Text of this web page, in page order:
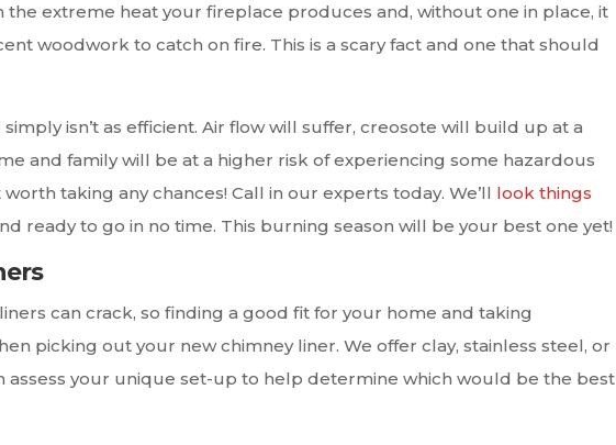
extreme heat your fireplace produces and, without one in place, it
woodwork to catch on fire. This is a scary fact and one that should
isn’t as efficient. Air flow will suffer, creosote will build up at a
and family will be at a higher risk of experiencing some hazardous
worth taking any chances! Call in our experts today. We’ll look things
ready to go in no time. This burning season will be your best one yet!
can crack, so finding a good fit for your home and taking
picking out your new chimney liner. We offer clay, stainless steel, or
assess your unique set-up to help determine which would be the best